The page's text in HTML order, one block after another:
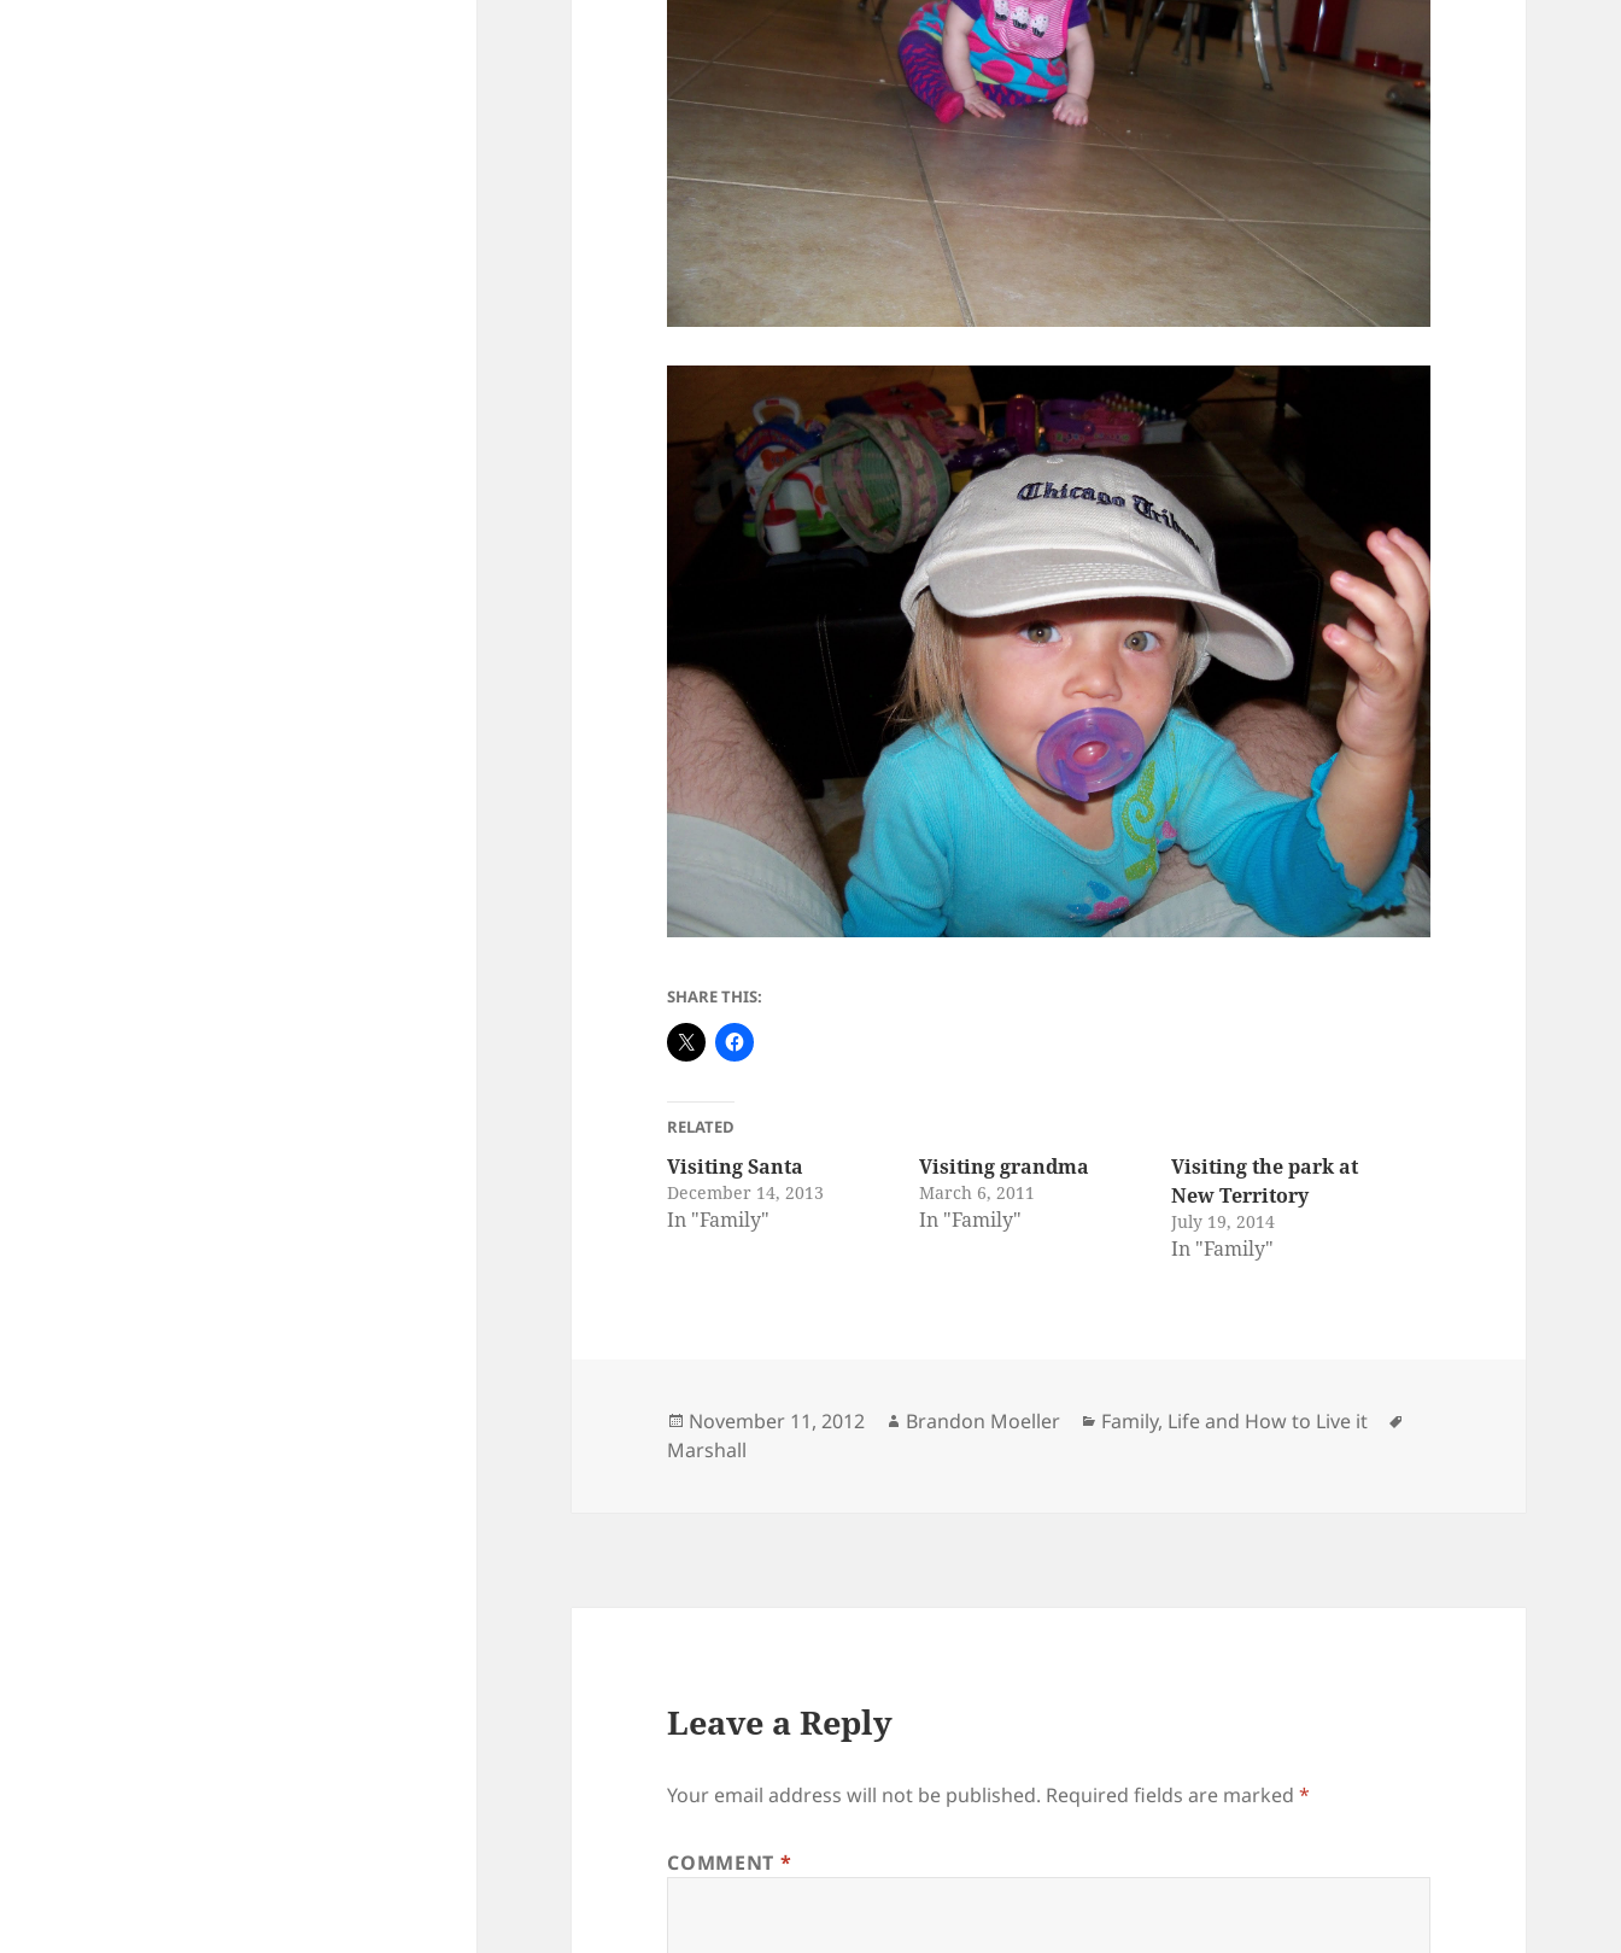
SHARE THIS:
RELATED
Visiting Santa
December 14, 2013
In "Family"
Visiting grandma
March 6, 2011
In "Family"
Visiting the park at
New Territory
July 19, 2014
In "Family"
Posted
on
November 11, 2012 Author
Brandon Moeller Categories
Family, Life and How to Live it
Marshall
Leave a Reply
Your email address will not be published. Required fields are marked*
COMMENT *